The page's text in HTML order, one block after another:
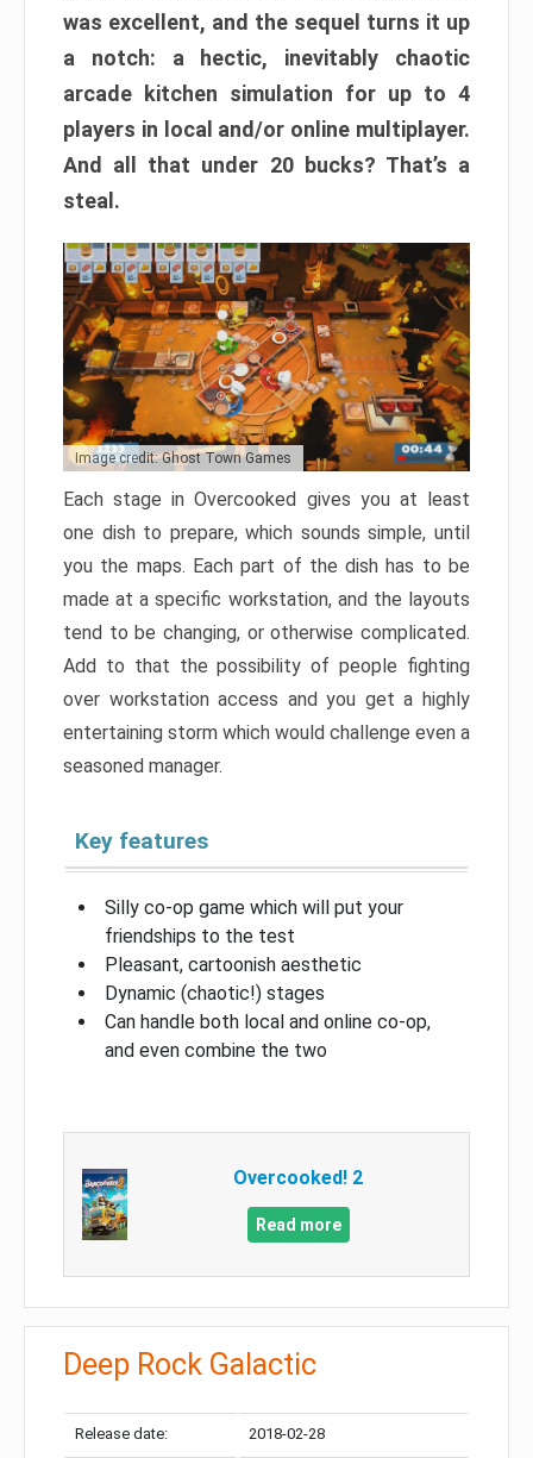
was excellent, and the sequel turns it up
a notch: a hectic, inevitably chaotic
arcade kitchen simulation for up to 4
players in local and/or online multiplayer.
And all that under 20 bucks? That’s a
steal.
Image credit: Ghost Town Games
Each stage in Overcooked gives you at least
one dish to prepare, which sounds simple, until
you the maps. Each part of the dish has to be
made at a specific workstation, and the layouts
tend to be changing, or otherwise complicated.
Add to that the possibility of people fighting
over workstation access and you get a highly
entertaining storm which would challenge even a
seasoned manager.
Key features
Silly co-op game which will put your
friendships to the test
Pleasant, cartoonish aesthetic
Dynamic (chaotic!) stages
Can handle both local and online co-op,
and even combine the two
Overcooked! 2
Read more
Deep Rock Galactic
Release date: 2018-02-28